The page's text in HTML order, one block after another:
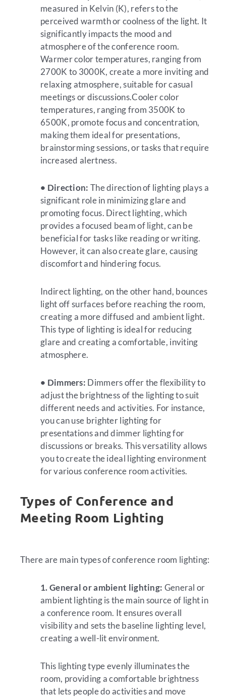
measured in Kelvin (K), refers to the
perceived warmth or coolness of the light. It
significantly impacts the mood and
atmosphere of the conference room.
Warmer color temperatures, ranging from
2700K to 3000K, create a more inviting and
relaxing atmosphere, suitable for casual
meetings or discussions.Cooler color
temperatures, ranging from 3500K to
6500K, promote focus and concentration,
making them ideal for presentations,
brainstorming sessions, or tasks that require
increased alertness.
• Direction: The direction of lighting plays a
significant role in minimizing glare and
promoting focus. Direct lighting, which
provides a focused beam of light, can be
beneficial for tasks like reading or writing.
However, it can also create glare, causing
discomfort and hindering focus.
Indirect lighting, on the other hand, bounces
light off surfaces before reaching the room,
creating a more diffused and ambient light.
This type of lighting is ideal for reducing
glare and creating a comfortable, inviting
atmosphere.
• Dimmers: Dimmers offer the flexibility to
adjust the brightness of the lighting to suit
different needs and activities. For instance,
you can use brighter lighting for
presentations and dimmer lighting for
discussions or breaks. This versatility allows
you to create the ideal lighting environment
for various conference room activities.
Types of Conference and
Meeting Room Lighting
There are main types of conference room lighting:
1. General or ambient lighting: General or
ambient lighting is the main source of light in
a conference room. It ensures overall
visibility and sets the baseline lighting level,
creating a well-lit environment.
This lighting type evenly illuminates the
room, providing a comfortable brightness
that lets people do activities and move